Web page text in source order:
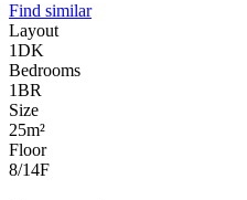
Find similar
Layout
1DK
Bedrooms
1BR
Size
25m²
Floor
8/14F